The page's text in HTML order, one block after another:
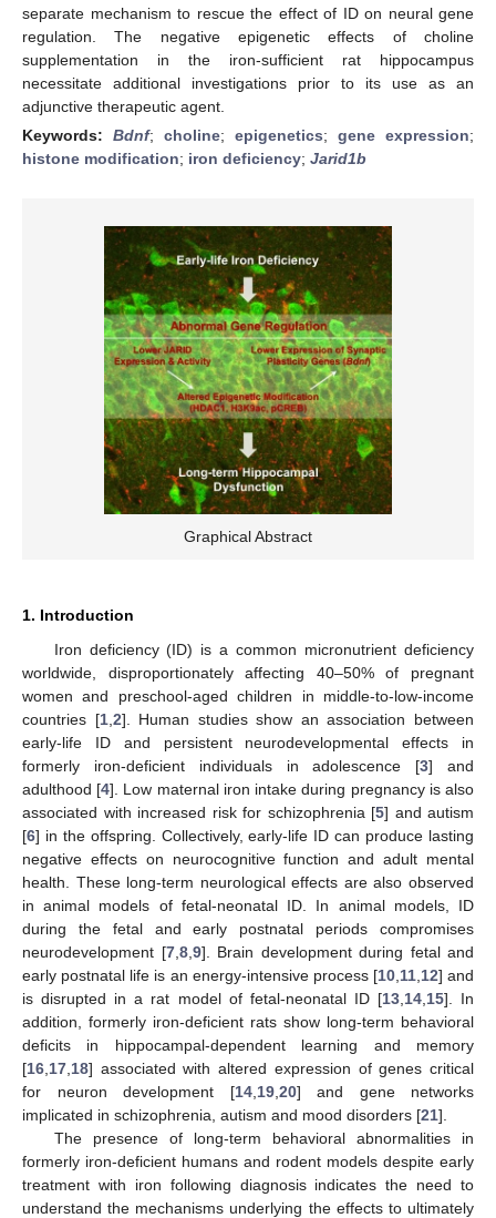
separate mechanism to rescue the effect of ID on neural gene
regulation. The negative epigenetic effects of choline
supplementation in the iron-sufficient rat hippocampus
necessitate additional investigations prior to its use as an
adjunctive therapeutic agent.
Keywords: Bdnf; choline; epigenetics; gene expression;
histone modification; iron deficiency; Jarid1b
Graphical Abstract
1. Introduction
Iron deficiency (ID) is a common micronutrient deficiency
worldwide, disproportionately affecting 40–50% of pregnant
women and preschool-aged children in middle-to-low-income
countries [1, 2]. Human studies show an association between
early-life ID and persistent neurodevelopmental effects in
formerly iron-deficient individuals in adolescence [3] and
adulthood [4]. Low maternal iron intake during pregnancy is also
associated with increased risk for schizophrenia [5] and autism
[6] in the offspring. Collectively, early-life ID can produce lasting
negative effects on neurocognitive function and adult mental
health. These long-term neurological effects are also observed
in animal models of fetal-neonatal ID. In animal models, ID
during the fetal and early postnatal periods compromises
neurodevelopment [7, 8, 9]. Brain development during fetal and
early postnatal life is an energy-intensive process [10, 11, 12] and
is disrupted in a rat model of fetal-neonatal ID [13, 14, 15]. In
addition, formerly iron-deficient rats show long-term behavioral
deficits in hippocampal-dependent learning and memory
[16 17 18] associated with altered expression of genes critical
for neuron development [14, 19, 20] and gene networks
implicated in schizophrenia, autism and mood disorders [21].
The presence of long-term behavioral abnormalities in
formerly iron-deficient humans and rodent models despite early
treatment with iron following diagnosis indicates the need to
understand the mechanisms underlying the effects to ultimately